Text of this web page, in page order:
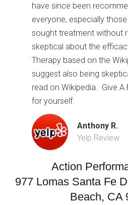
have since been
everyone, especially
sought treatment without
skeptical about the
Therapy based on the
suggest also being
read on Wikipedia. Give
for yourself.
Anthony R.
Yelp Review
Action
977 Lomas Santa Fe
Beach, CA